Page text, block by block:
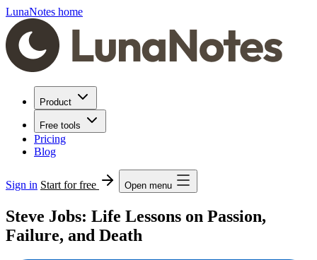
LunaNotes home
Product
Free tools
Pricing
Blog
Sign in Start for free Open menu
Steve Jobs: Life Lessons on Passion,
Failure, and Death